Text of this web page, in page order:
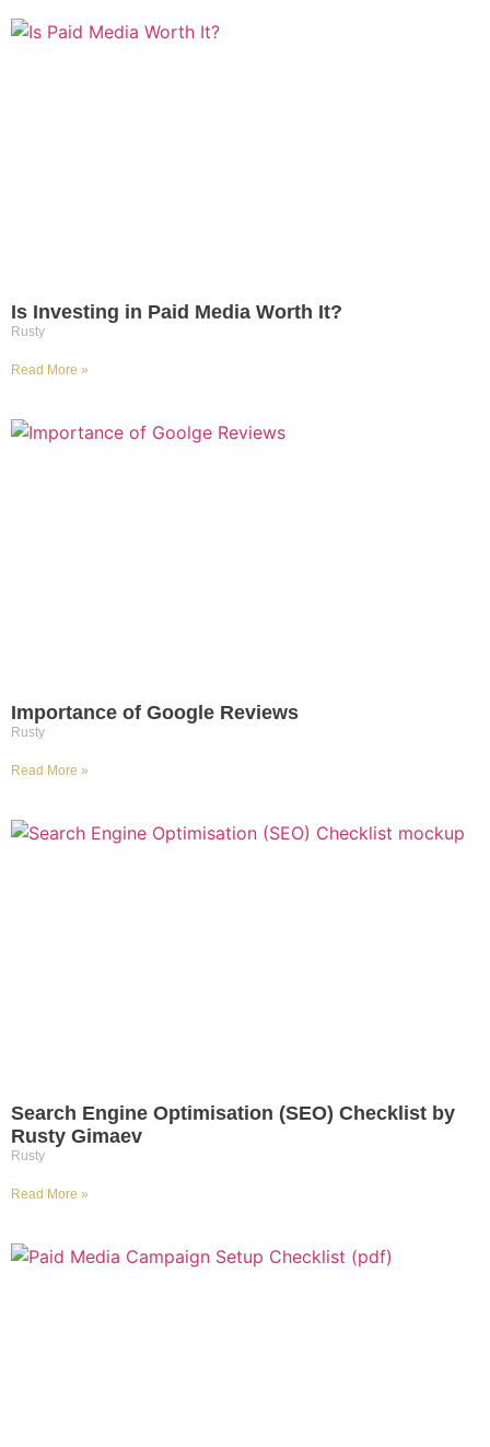
Is Investing in Paid Media Worth It?​​​​​​​
Rusty
Read More »
Importance of Google Reviews
Rusty
Read More »
Search Engine Optimisation (SEO) Checklist by
Rusty Gimaev
Rusty
Read More »